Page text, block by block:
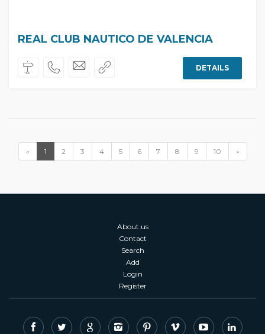
REAL CLUB NAUTICO DE VALENCIA
DETAILS
« 1 2 3 4 5 6 7 8 9 10 »
About us
Contact
Search
Add
Login
Register